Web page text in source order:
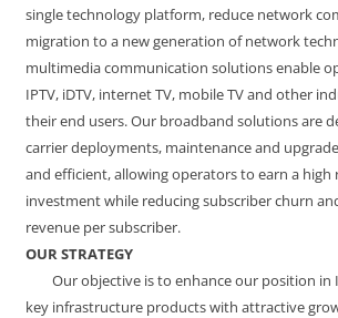
single technology platform, reduce network
migration to a new generation of network
multimedia communication solutions enable
IPTV, iDTV, internet TV, mobile TV and other
their end users. Our broadband solutions are
carrier deployments, maintenance and
and efficient, allowing operators to earn a
investment while reducing subscriber churn
revenue per subscriber.
OUR STRATEGY
Our objective is to enhance our position in
key infrastructure products with attractive